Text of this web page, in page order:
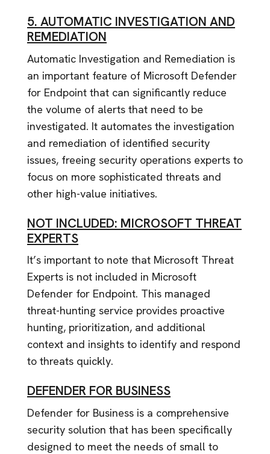
5. AUTOMATIC INVESTIGATION AND
REMEDIATION
Automatic Investigation and Remediation is
an important feature of Microsoft Defender
for Endpoint that can significantly reduce
the volume of alerts that need to be
investigated. It automates the investigation
and remediation of identified security
issues, freeing security operations experts to
focus on more sophisticated threats and
other high-value initiatives.
NOT INCLUDED: MICROSOFT THREAT
EXPERTS
It’s important to note that Microsoft Threat
Experts is not included in Microsoft
Defender for Endpoint. This managed
threat-hunting service provides proactive
hunting, prioritization, and additional
context and insights to identify and respond
to threats quickly.
DEFENDER FOR BUSINESS
Defender for Business is a comprehensive
security solution that has been specifically
designed to meet the needs of small to